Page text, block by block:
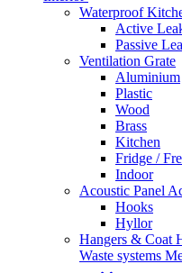
Waterproof
Active
Passive
Ventilation Grate
Aluminium
Plastic
Wood
Brass
Kitchen
Fridge /
Indoor
Acoustic Panel
Hooks
Hyllor
Hangers & Coat
Waste systems